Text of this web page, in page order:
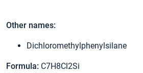
Other names:
Dichloromethylphenylsilane
Formula: C7H8Cl2Si